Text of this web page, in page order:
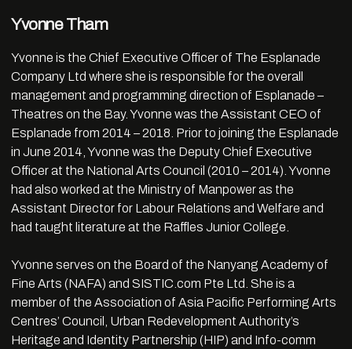
Yvonne Tham
Yvonne is the Chief Executive Officer of The Esplanade
Company Ltd where she is responsible for the overall
management and programming direction of Esplanade –
Theatres on the Bay. Yvonne was the Assistant CEO of
Esplanade from 2014 – 2018. Prior to joining the Esplanade
in June 2014, Yvonne was the Deputy Chief Executive
Officer at the National Arts Council (2010 – 2014). Yvonne
had also worked at the Ministry of Manpower as the
Assistant Director for Labour Relations and Welfare and
had taught literature at the Raffles Junior College.
Yvonne serves on the Board of the Nanyang Academy of
Fine Arts (NAFA) and SISTIC.com Pte Ltd. She is a
member of the Association of Asia Pacific Performing Arts
Centres’ Council, Urban Redevelopment Authority’s
Heritage and Identity Partnership (HIP) and Info-comm